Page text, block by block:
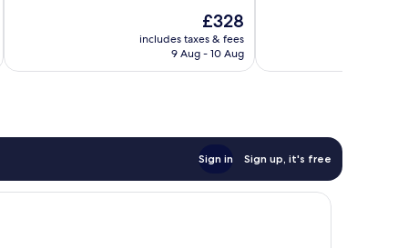
reviews
The
price
is
£328
includes taxes & fees
9 Aug - 10 Aug
reviews
Sign in Sign up, it's free